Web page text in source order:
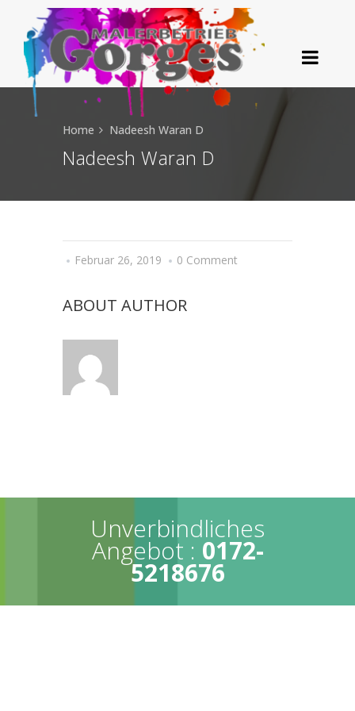
Nadeesh Waran D
Home Nadeesh Waran D
Februar 26, 2019 0 Comment
ABOUT AUTHOR
Unverbindliches
Angebot : 0172-
5218676